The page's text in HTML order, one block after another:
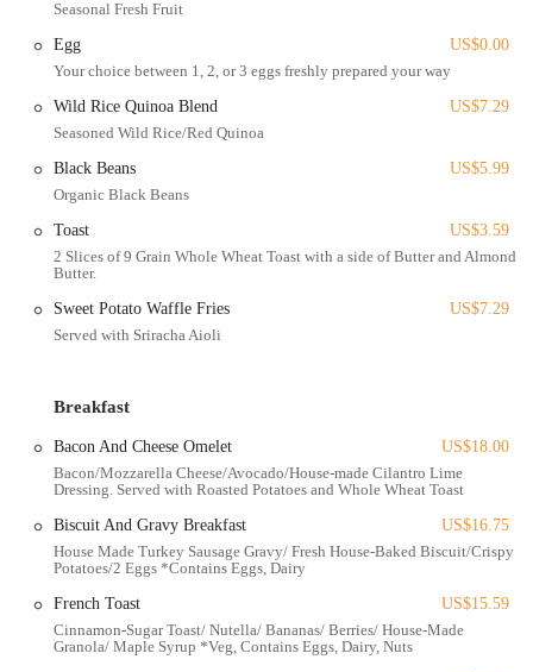
"absolutely freshly made." They emphasize using ethically and
often locally sourced ingredients, partnering with local businesses
like Yellowbird Foodshed.
Diverse Menu Options:The menu features a variety of dishes,
including omelets (Chicken Fajita, Bacon and Cheese, Pesto
Veggie), breakfast bowls (including a Build Your Own option,
and wraps (Honest Egg Sandwich, Breakfast Sandwich, Crispy
Chicken Wrap, Carne Asada Wrap).
Healthy and Tasty Choices:
Many dishes are crafted to be both
Coffee and Beverage Program:
selection of coffees, including good quality brewed coffee with
squeezed orange juice.
Covered Patio Dining:For those who enjoy dining al fresco, the
cafe features a "covered patio" allowing guests to enjoy their
meals outdoors in comfort, even during cooler mornings.
Build-Your-Own Bowls:
A popular option allows customers to
customize their breakfast and lunch bowls, choosing from various
bases, proteins, toppings, and sauces, catering to individual tastes
Seasonal Fresh Fruit
Egg
US$0.00
Your choice between 1, 2, or 3 eggs freshly prepared your way
Wild Rice Quinoa Blend
US$7.29
Seasoned Wild Rice/Red Quinoa
Black Beans
US$5.99
Organic Black Beans
Toast
US$3.59
2 Slices of 9 Grain Whole Wheat Toast with a side of Butter and Almond
Butter.
Sweet Potato Waffle Fries
US$7.29
Served with Sriracha Aioli
Breakfast
Bacon And Cheese Omelet
US$18.00
Bacon/Mozzarella Cheese/Avocado/House-made Cilantro Lime
Dressing. Served with Roasted Potatoes and Whole Wheat Toast
Biscuit And Gravy Breakfast
US$16.75
House Made Turkey Sausage Gravy/ Fresh House-Baked Biscuit/Crispy
Potatoes/2 Eggs *Contains Eggs, Dairy
French Toast
US$15.59
Cinnamon-Sugar Toast/ Nutella/ Bananas/ Berries/ House-Made
Granola/ Maple Syrup *Veg, Contains Eggs, Dairy, Nuts